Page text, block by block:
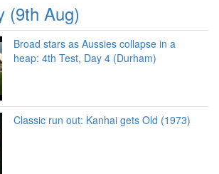
(9th Aug)
Broad stars as Aussies collapse in a
heap: 4th Test, Day 4 (Durham)
Classic run out: Kanhai gets Old (1973)